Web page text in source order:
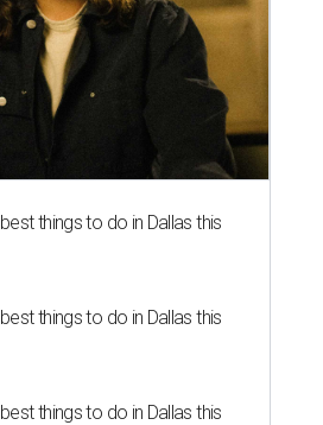
things to do in Dallas this
things to do in Dallas this
things to do in Dallas this